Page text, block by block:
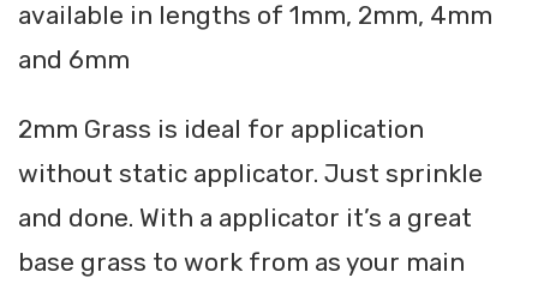
available in lengths of 1mm, 2mm, 4mm
and 6mm
2mm Grass is ideal for application
without static applicator. Just sprinkle
and done. With a applicator it’s a great
base grass to work from as your main